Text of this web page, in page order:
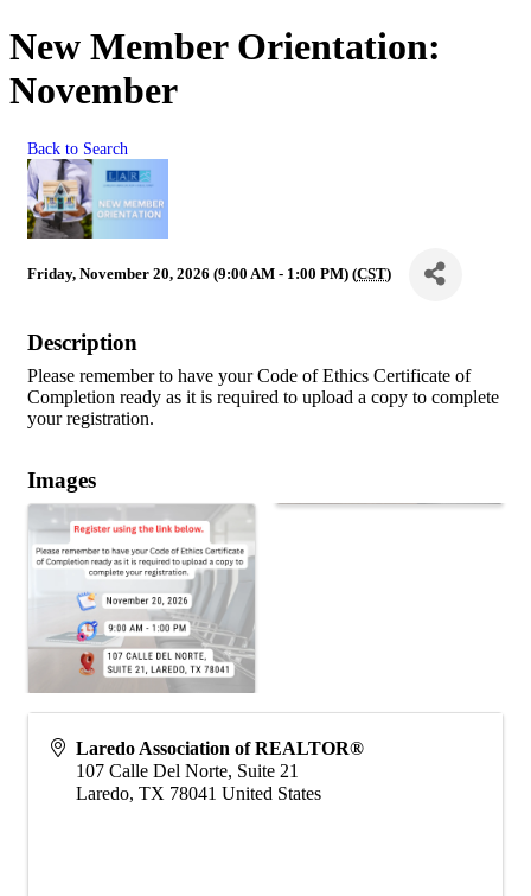
New Member Orientation:
November
Back to Search
Friday, November 20, 2026 (9:00 AM - 1:00 PM) (CST)
Description
Please remember to have your Code of Ethics Certificate of
Completion ready as it is required to upload a copy to complete
your registration.
Images
Laredo Association of REALTOR®
107 Calle Del Norte, Suite 21
Laredo, TX 78041 United States